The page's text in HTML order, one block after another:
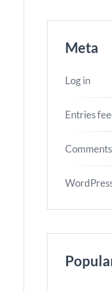
Meta
Log in
Entries